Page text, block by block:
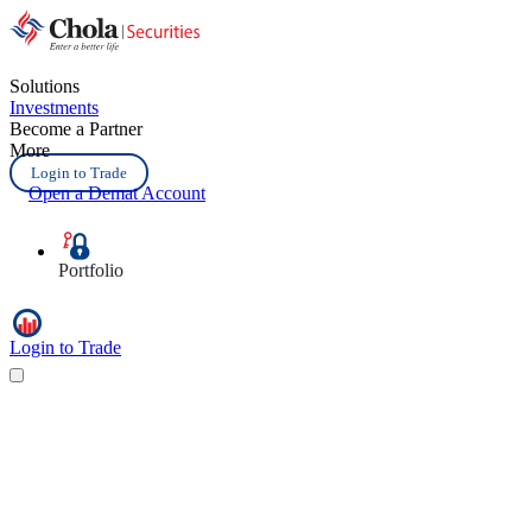
Solutions
Investments
Become a Partner
More
Login to Trade
Open a Demat Account
Portfolio
Login to Trade